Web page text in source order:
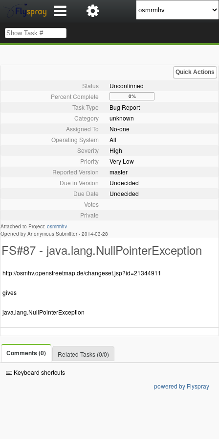
Quick Actions
Status
Unconfirmed
Percent Complete
0%
Task Type
Bug Report
Category
unknown
Assigned To
No-one
Operating System
All
Severity
High
Priority
Very Low
Reported Version
master
Due in Version
Undecided
Due Date
Undecided
Votes
Private
Attached to Project: osmrmhv
Opened by Anonymous Submitter - 2014-03-28
FS#87 - java.lang.NullPointerException
http://osmhv.openstreetmap.de/changeset.jsp?id=21344911
gives
java.lang.NullPointerException
Comments (0) Related Tasks (0/0)
Keyboard shortcuts
powered by Flyspray